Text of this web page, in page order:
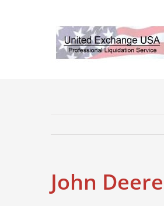
John